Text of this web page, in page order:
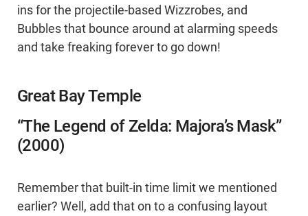
ins for the projectile-based Wizzrobes, and
Bubbles that bounce around at alarming speeds
and take freaking forever to go down!
Great Bay Temple
“The Legend of Zelda: Majora’s Mask”
(2000)
Remember that built-in time limit we mentioned
earlier? Well, add that on to a confusing layout